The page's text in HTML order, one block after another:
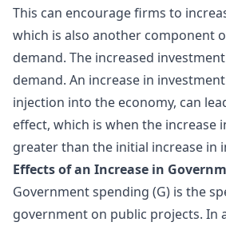
This can encourage firms to
which is also another component
demand. The increased
demand. An increase in
injection into the economy, can
effect, which is when the increase
greater than the initial increase in
Effects of an Increase in
Government spending (G) is the
government on public projects. In